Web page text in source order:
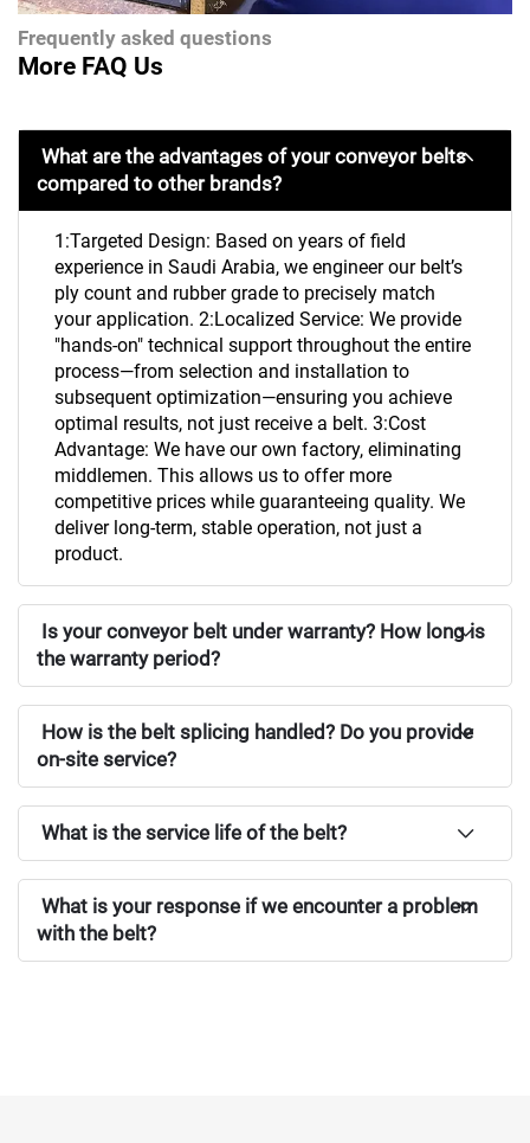
Frequently asked questions
More FAQ Us
What are the advantages of your conveyor belts
compared to other brands?
1:Targeted Design: Based on years of field
experience in Saudi Arabia, we engineer our belt’s
ply count and rubber grade to precisely match
your application. 2:Localized Service: We provide
"hands-on" technical support throughout the entire
process—from selection and installation to
subsequent optimization—ensuring you achieve
optimal results, not just receive a belt. 3:Cost
Advantage: We have our own factory, eliminating
middlemen. This allows us to offer more
competitive prices while guaranteeing quality. We
deliver long-term, stable operation, not just a
product.
Is your conveyor belt under warranty? How long is
the warranty period?
How is the belt splicing handled? Do you provide
on-site service?
What is the service life of the belt?
What is your response if we encounter a problem
with the belt?